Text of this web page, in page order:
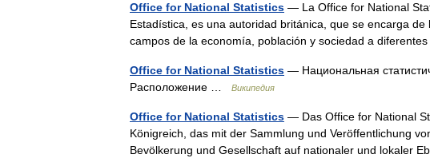
Office for National Statistics — La Office for National
Estadística, es una autoridad británica, que se encarga
campos de la economía, población y sociedad a
Office for National Statistics — Национальная
Расположение …
Википедия
Office for National Statistics — Das Office for National
Königreich, das mit der Sammlung und Veröffentlichung
Bevölkerung und Gesellschaft auf nationaler und lokaler